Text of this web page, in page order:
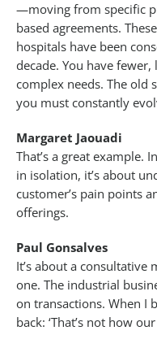
—moving from specific
based agreements.
hospitals have been
decade. You have
complex needs. The old
you must constantly
Margaret Jaouadi
That’s a great example.
in isolation, it’s about
customer’s pain points
offerings.
Paul Gonsalves
It’s about a consultative
one. The industrial
on transactions. When I
back: ‘That’s not how